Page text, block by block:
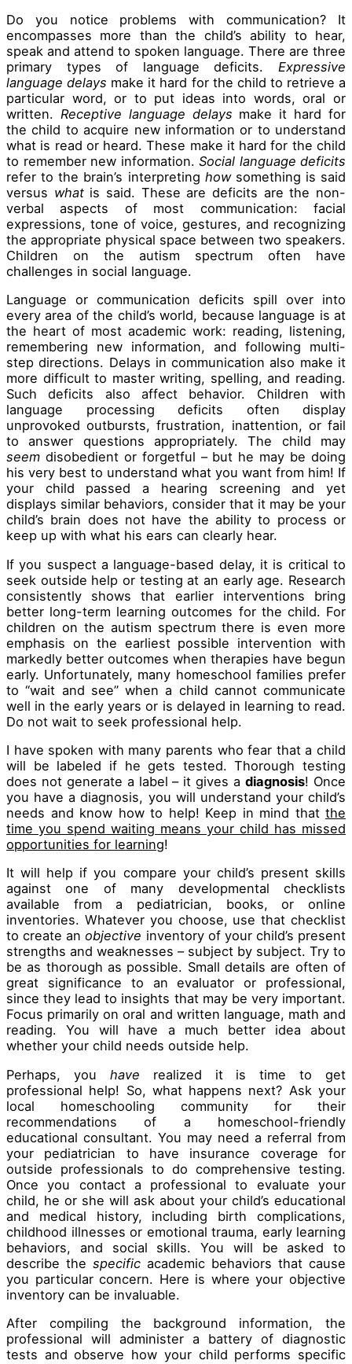
Do you notice problems with communication? It
encompasses more than the child’s ability to hear,
speak and attend to spoken language. There are three
primary types of language deficits. Expressive
language delays make it hard for the child to retrieve a
particular word, or to put ideas into words, oral or
written. Receptive language delays make it hard for
the child to acquire new information or to understand
what is read or heard. These make it hard for the child
to remember new information. Social language deficits
refer to the brain’s interpreting howsomething is said
versus whatis said. These are deficits are the non-
verbal aspects of most communication: facial
expressions, tone of voice, gestures, and recognizing
the appropriate physical space between two speakers.
Children on the autism spectrum often have
challenges in social language.
Language or communication deficits spill over into
every area of the child’s world, because language is at
the heart of most academic work: reading, listening,
remembering new information, and following multi-
step directions. Delays in communication also make it
more difficult to master writing, spelling, and reading.
Such deficits also affect behavior. Children with
language processing deficits often display
unprovoked outbursts, frustration, inattention, or fail
to answer questions appropriately. The child may
seem disobedient or forgetful – but he may be doing
his very best to understand what you want from him! If
your child passed a hearing screening and yet
displays similar behaviors, consider that it may be your
child’s brain does not have the ability to process or
keep up with what his ears can clearly hear.
If you suspect a language-based delay, it is critical to
seek outside help or testing at an early age. Research
consistently shows that earlier interventions bring
better long-term learning outcomes for the child. For
children on the autism spectrum there is even more
emphasis on the earliest possible intervention with
markedly better outcomes when therapies have begun
early. Unfortunately, many homeschool families prefer
to “wait and see” when a child cannot communicate
well in the early years or is delayed in learning to read.
Do not wait to seek professional help.
I have spoken with many parents who fear that a child
will be labeled if he gets tested. Thorough testing
does not generate a label – it gives adiagnosis! Once
you have a diagnosis, you will understand your child’s
needs and know how to help! Keep in mind that the
time you spend waiting means your child has missed
opportunities for learning!
It will help if you compare your child’s present skills
against one of many developmental checklists
available from a pediatrician, books, or online
inventories. Whatever you choose, use that checklist
to create anobjective inventory of your child’s present
strengths and weaknesses – subject by subject. Try to
be as thorough as possible. Small details are often of
great significance to an evaluator or professional,
since they lead to insights that may be very important.
Focus primarily on oral and written language, math and
reading. You will have a much better idea about
whether your child needs outside help.
Perhaps, you have realized it is time to get
professional help! So, what happens next? Ask your
local homeschooling community for their
recommendations of a homeschool-friendly
educational consultant. You may need a referral from
your pediatrician to have insurance coverage for
outside professionals to do comprehensive testing.
Once you contact a professional to evaluate your
child, he or she will ask about your child’s educational
and medical history, including birth complications,
childhood illnesses or emotional trauma, early learning
behaviors, and social skills. You will be asked to
describe the specific academic behaviors that cause
you particular concern. Here is where your objective
inventory can be invaluable.
After compiling the background information, the
professional will administer a battery of diagnostic
tests and observe how your child performs specific